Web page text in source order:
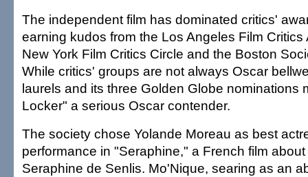
The independent film has dominated critics'
earning kudos from the Los Angeles Film Critics
New York Film Critics Circle and the Boston
While critics' groups are not always Oscar
laurels and its three Golden Globe nominations
Locker" a serious Oscar contender.
The society chose Yolande Moreau as best
performance in "Seraphine," a French film
Seraphine de Senlis. Mo'Nique, searing as an